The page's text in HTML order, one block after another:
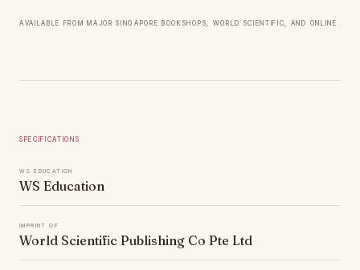
Available from major Singapore bookshops, World Scientific, and online.
Specifications
WS Education
WS Education
Imprint of
World Scientific Publishing Co Pte Ltd